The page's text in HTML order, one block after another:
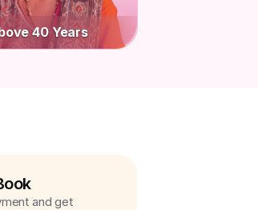
40 Years
and get